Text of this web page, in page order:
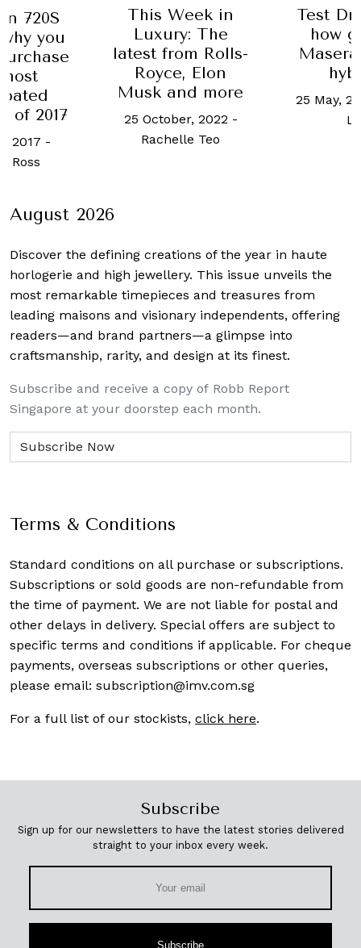
720S
you
of 2017
2017 -
Ross
This Week in
Luxury: The
latest from Rolls-
Royce, Elon
Musk and more
25 October, 2022 -
Rachelle Teo
Test
how
25 May,
August 2026
Discover the defining creations of the year in haute
horlogerie and high jewellery. This issue unveils the
most remarkable timepieces and treasures from
leading maisons and visionary independents, offering
readers—and brand partners—a glimpse into
craftsmanship, rarity, and design at its finest.
Subscribe and receive a copy of Robb Report
Singapore at your doorstep each month.
Terms & Conditions
Standard conditions on all purchase or subscriptions.
Subscriptions or sold goods are non-refundable from
the time of payment. We are not liable for postal and
other delays in delivery. Special offers are subject to
specific terms and conditions if applicable. For cheque
payments, overseas subscriptions or other queries,
please email: subscription@imv.com.sg
For a full list of our stockists, click here.
Subscribe
Sign up for our newsletters to have the latest stories delivered
straight to your inbox every week.
Subscribe